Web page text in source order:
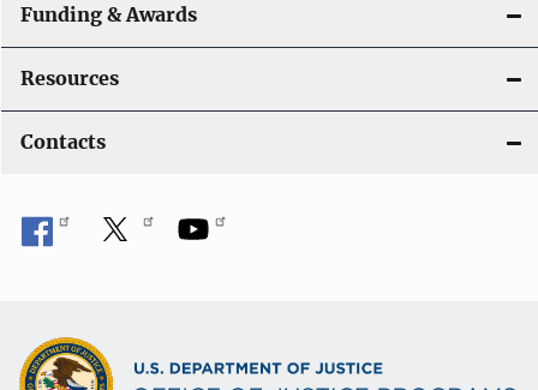
Funding & Awards
Resources
Contacts